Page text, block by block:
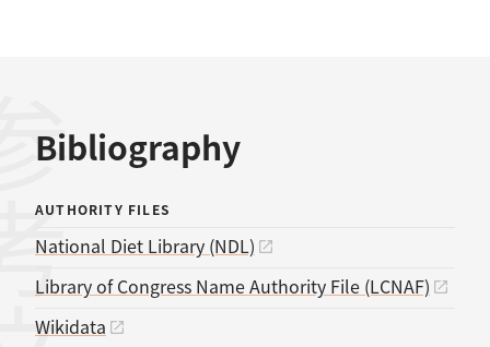
Bibliography
AUTHORITY FILES
National Diet Library (NDL)
Library of Congress Name Authority File (LCNAF)
Wikidata